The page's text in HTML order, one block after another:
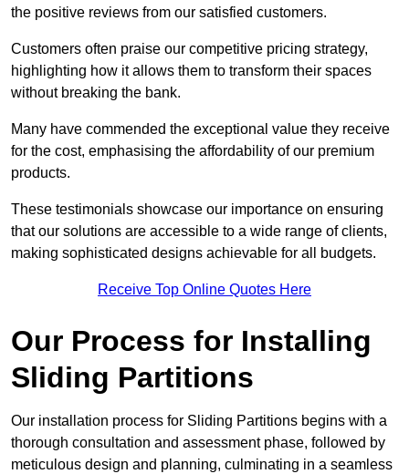
the positive reviews from our satisfied customers.
Customers often praise our competitive pricing strategy,
highlighting how it allows them to transform their spaces
without breaking the bank.
Many have commended the exceptional value they receive
for the cost, emphasising the affordability of our premium
products.
These testimonials showcase our importance on ensuring
that our solutions are accessible to a wide range of clients,
making sophisticated designs achievable for all budgets.
Receive Top Online Quotes Here
Our Process for Installing
Sliding Partitions
Our installation process for Sliding Partitions begins with a
thorough consultation and assessment phase, followed by
meticulous design and planning, culminating in a seamless